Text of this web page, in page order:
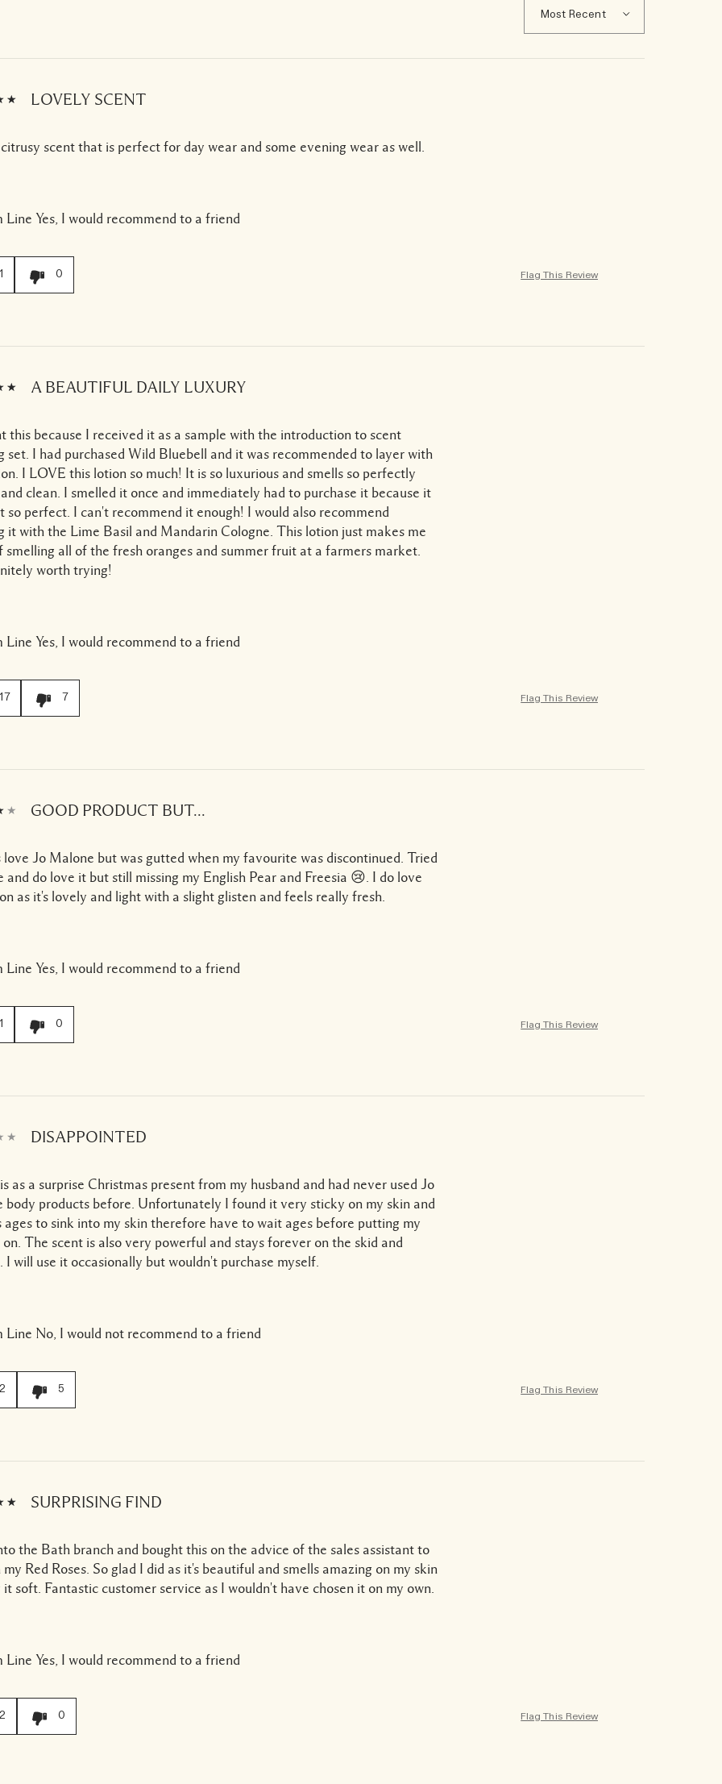
LOVELY SCENT
scent that is perfect for day wear and some evening wear as well.
Line Yes, I would recommend to a friend
1 0 Flag This Review
A BEAUTIFUL DAILY LUXURY
this because I received it as a sample with the introduction to scent
set. I had purchased Wild Bluebell and it was recommended to layer with
I LOVE this lotion so much! It is so luxurious and smells so perfectly
clean. I smelled it once and immediately had to purchase it because it
so perfect. I can't recommend it enough! I would also recommend
it with the Lime Basil and Mandarin Cologne. This lotion just makes me
smelling all of the fresh oranges and summer fruit at a farmers market.
worth trying!
Line Yes, I would recommend to a friend
17 7 Flag This Review
GOOD PRODUCT BUT...
love Jo Malone but was gutted when my favourite was discontinued. Tried
and do love it but still missing my English Pear and Freesia 😢. I do love
as it's lovely and light with a slight glisten and feels really fresh.
Line Yes, I would recommend to a friend
1 0 Flag This Review
DISAPPOINTED
as a surprise Christmas present from my husband and had never used Jo
body products before. Unfortunately I found it very sticky on my skin and
ages to sink into my skin therefore have to wait ages before putting my
on. The scent is also very powerful and stays forever on the skid and
I will use it occasionally but wouldn't purchase myself.
Line No, I would not recommend to a friend
2 5 Flag This Review
SURPRISING FIND
the Bath branch and bought this on the advice of the sales assistant to
Red Roses. So glad I did as it's beautiful and smells amazing on my skin
soft. Fantastic customer service as I wouldn't have chosen it on my own.
Line Yes, I would recommend to a friend
2 0 Flag This Review